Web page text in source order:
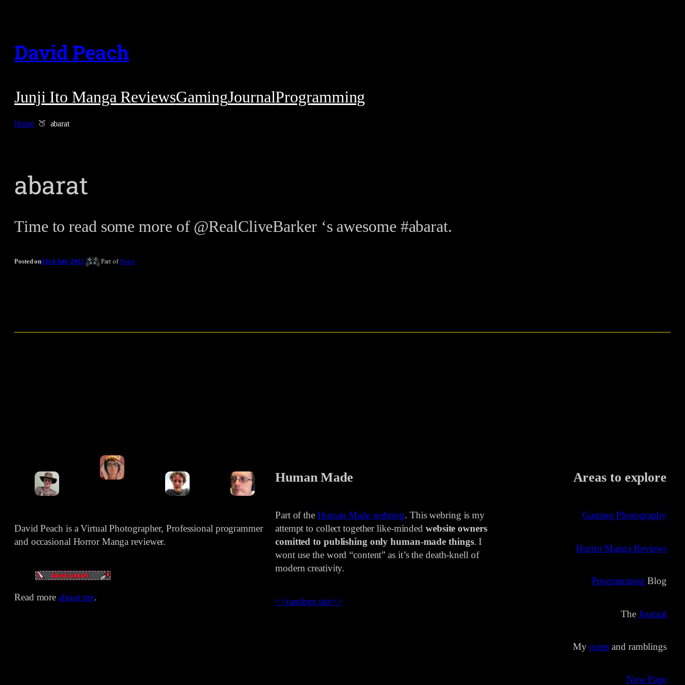
content
David Peach
Junji Ito Manga ReviewsGamingJournalProgramming
Home abarat
abarat
Time to read some more of @RealCliveBarker ‘s awesome #abarat.
Posted on23rd July 2012 Part ofNotes
David Peach is a Virtual Photographer, Professional programmer
and occasional Horror Manga reviewer.
Read moreabout me.
Human Made
Part of the Human Made webring. This webring is my
attempt to collect together like-minded website owners
comitted to publishing only human-made things. I
wont use the word “content” as it’s the death-knell of
modern creativity.
<<random site>>
Areas to explore
Gaming Photography
Horror Manga Reviews
Programming Blog
The Journal
My notes and ramblings
Now Page